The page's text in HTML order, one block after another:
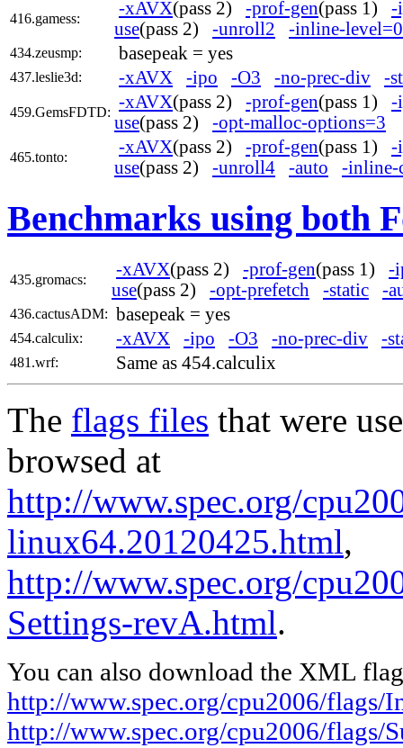
416.gamess:
-xAVX(pass 2) -prof-gen(pass 1) -
use(pass 2) -unroll2 -inline-level=0
434.zeusmp: basepeak = yes
437.leslie3d: -xAVX -ipo -O3 -no-prec-div -
459.GemsFDTD:
-xAVX(pass 2) -prof-gen(pass 1) -
use(pass 2) -opt-malloc-options=3
465.tonto:
-xAVX(pass 2) -prof-gen(pass 1) -
use(pass 2) -unroll4 -auto -inline-
Benchmarks using both
435.gromacs:
-xAVX(pass 2) -prof-gen(pass 1) -
use(pass 2) -opt-prefetch -static -
436.cactusADM: basepeak = yes
454.calculix: -xAVX -ipo -O3 -no-prec-div -
481.wrf: Same as 454.calculix
The flags files that were
browsed at
http://www.spec.org/
linux64.20120425.html,
http://www.spec.org/
Settings-revA.html.
You can also download the XML
http://www.spec.org/cpu2006/
http://www.spec.org/cpu2006/